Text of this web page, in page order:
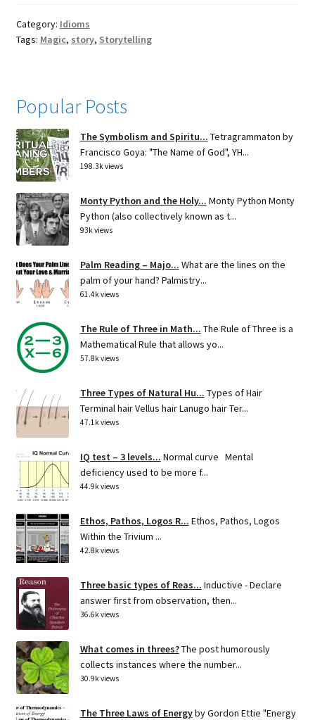
Category: Idioms
Tags: Magic, story, Storytelling
Popular Posts
The Symbolism and Spiritu... Tetragrammaton by
Francisco Goya: "The Name of God", YH...
198.3k views
Monty Python and the Holy... Monty Python Monty
Python (also collectively known as t...
93k views
Palm Reading – Majo... What are the lines on the
palm of your hand? Palmistry...
61.4k views
The Rule of Three in Math... The Rule of Three is a
Mathematical Rule that allows yo...
57.8k views
Three Types of Natural Hu... Types of Hair
Terminal hair Vellus hair Lanugo hair Ter...
47.1k views
IQ test – 3 levels... Normal curve Mental
deficiency used to be more f...
44.9k views
Ethos, Pathos, Logos R... Ethos, Pathos, Logos
Within the Trivium ...
42.8k views
Three basic types of Reas... Inductive - Declare
answer first from observation, then...
36.6k views
What comes in threes?The post humorously
collects instances where the number...
30.9k views
The Three Laws of Energyby Gordon Ettie "Energy